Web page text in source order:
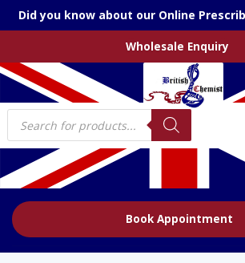
Did you know about our Online
Wholesale Enquiry
Products
search
Book Appointment